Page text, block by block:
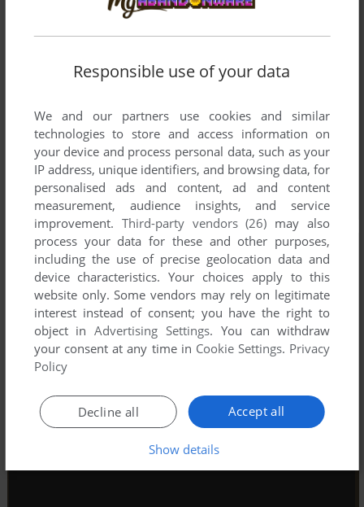
Responsible use of your data
We and our partners use cookies and similar
technologies to store and access information on
your device and process personal data, such as your
IP address, unique identifiers, and browsing data, for
personalised ads and content, ad and content
measurement, audience insights, and service
improvement. Third-party vendors (26) may also
process your data for these and other purposes,
including the use of precise geolocation data and
device characteristics. Your choices apply to this
website only. Some vendors may rely on legitimate
interest instead of consent; you have the right to
object inAdvertising Settings. You can withdraw
your consent at any time in Cookie Settings. Privacy
Policy
Accept all
Decline all
Show details